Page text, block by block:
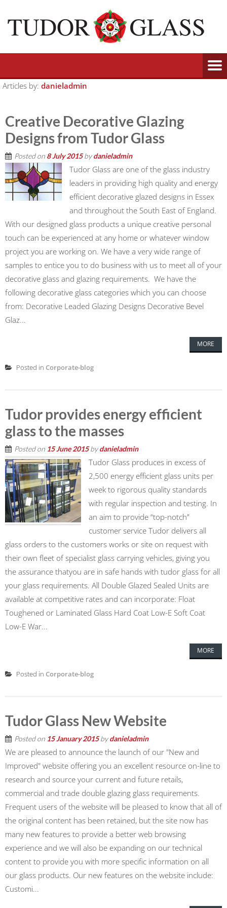
Articles by: danieladmin
Creative Decorative Glazing
Designs from Tudor Glass
Posted on 8 July 2015bydanieladmin
Tudor Glass are one of the glass industry
leaders in providing high quality and energy
efficient decorative glazed designs in Essex
and throughout the South East of England.
With our designed glass products a unique creative personal
touch can be experienced at any home or whatever window
project you are working on. We have a very wide range of
samples to entice you to do business with us to meet all of your
decorative glass and glazing requirements. We have the
following decorative glass categories which you can choose
from: Decorative Leaded Glazing Designs Decorative Bevel
Glaz...
MORE
Posted in Corporate-blog
Tudor provides energy efficient
glass to the masses
Posted on 15 June 2015bydanieladmin
Tudor Glass produces in excess of
2,500 energy efficient glass units per
week to rigorous quality standards
with regular inspection and testing. In
an aim to provide “top-notch”
customer service Tudor delivers all
glass orders to the customers works or site on request with
their own fleet of specialist glass carrying vehicles, giving you
the assurance thatyou are in safe hands with tudor glass for all
your glass requirements. All Double Glazed Sealed Units are
available at competitive rates and can incorporate: Float
Toughened or Laminated Glass Hard Coat Low-E Soft Coat
Low-E War...
MORE
Posted in Corporate-blog
Tudor Glass New Website
Posted on 15 January 2015bydanieladmin
We are pleased to announce the launch of our "New and
Improved" website offering you an excellent resource on-line to
research and source your current and future retails,
commercial and trade double glazing glass requirements.
Frequent users of the website will be pleased to know that all of
the original content has been retained, but the site now has
many new features to provide a better web browsing
experience and we will also be expanding on our technical
content to provide you with more specific information on all
our glass products. Our new features on the website include:
Customi...